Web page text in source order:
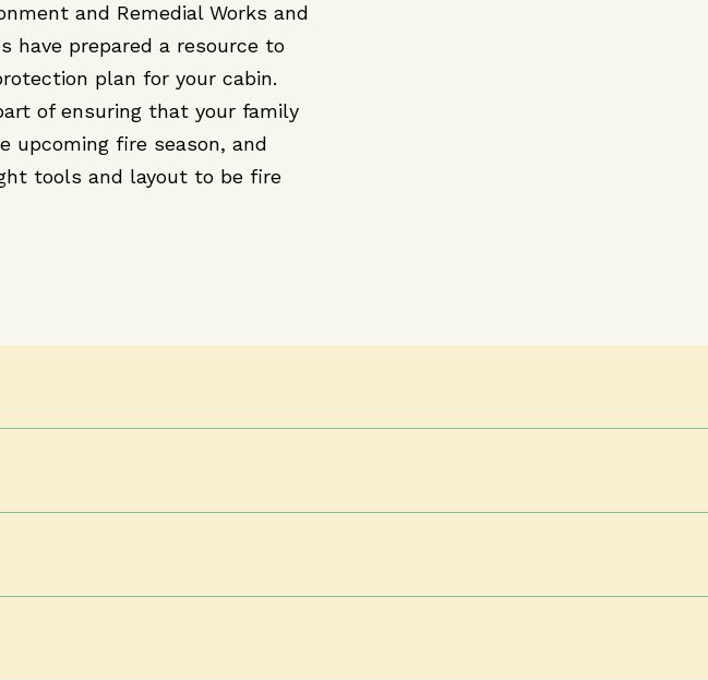
and Remedial Works and
have prepared a resource to
plan for your cabin.
of ensuring that your family
upcoming fire season, and
tools and layout to be fire